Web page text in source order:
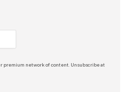
premium network of content. Unsubscribe at